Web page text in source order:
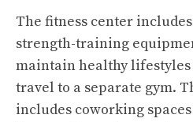
The fitness center
strength-training
maintain healthy
travel to a separate gym.
includes coworking